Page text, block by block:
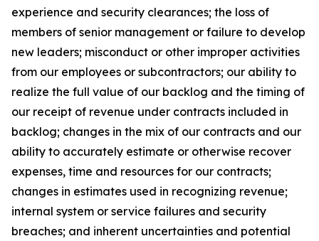
experience and security clearances; the loss of
members of senior management or failure to develop
new leaders; misconduct or other improper activities
from our employees or subcontractors; our ability to
realize the full value of our backlog and the timing of
our receipt of revenue under contracts included in
backlog; changes in the mix of our contracts and our
ability to accurately estimate or otherwise recover
expenses, time and resources for our contracts;
changes in estimates used in recognizing revenue;
internal system or service failures and security
breaches; and inherent uncertainties and potential